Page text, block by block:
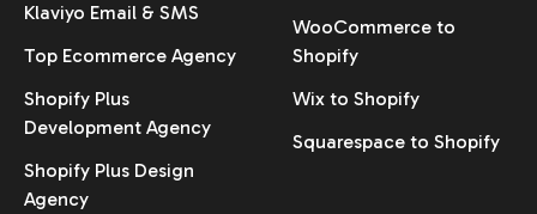
Klaviyo Email & SMS
Top Ecommerce Agency
Shopify Plus
Development Agency
Shopify Plus Design
Agency
WooCommerce to
Shopify
Wix to Shopify
Squarespace to Shopify